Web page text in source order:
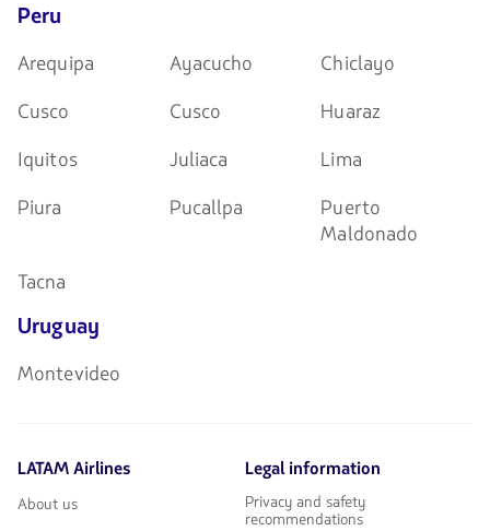
Peru
Arequipa Ayacucho
Chiclayo
Cusco
Cusco
Huaraz
Iquitos
Juliaca
Lima
Piura
Pucallpa
Puerto
Maldonado
Tacna
Uruguay
Montevideo
LATAM Airlines
About us
Legal information
Privacy and safety
recommendations